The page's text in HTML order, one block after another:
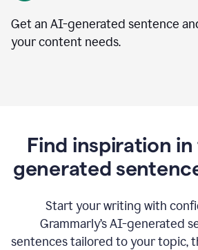
Get an AI-generated sentence
your content needs.
Find inspiration
generated
Start your writing with
Grammarly’s AI-generated
sentences tailored to your topic,